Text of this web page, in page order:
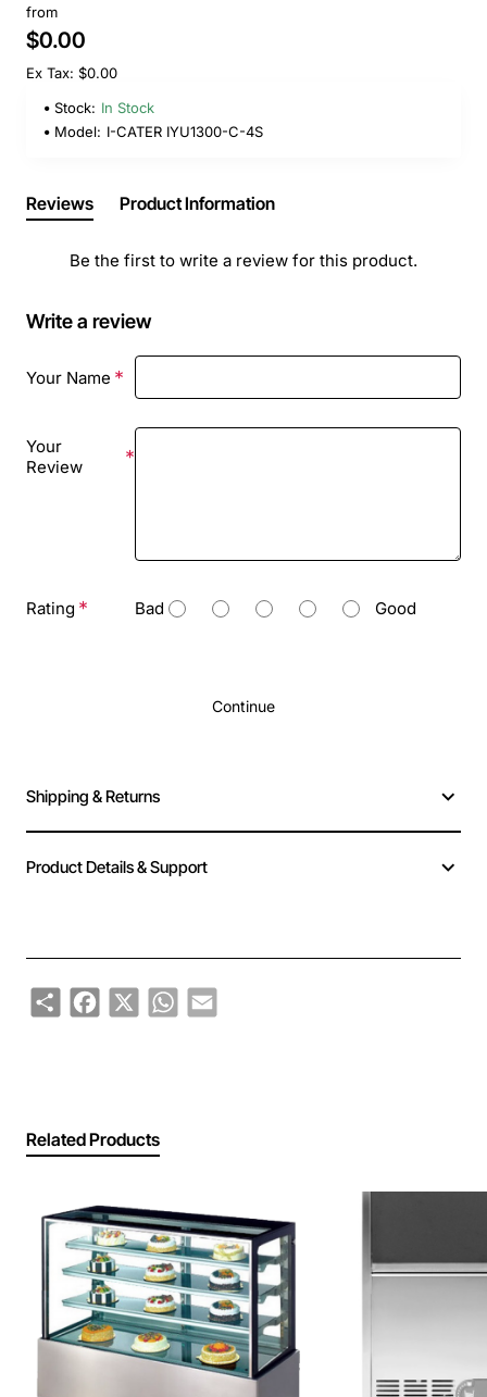
from
$0.00
Ex Tax: $0.00
Stock: In Stock
Model: I-CATER IYU1300-C-4S
Reviews Product Information
Be the first to write a review for this product.
Write a review
Your Name
Your
Review
Rating Bad Good
Continue
Shipping & Returns
Product Details & Support
ShareFacebook
X WhatsApp
Email
Related Products